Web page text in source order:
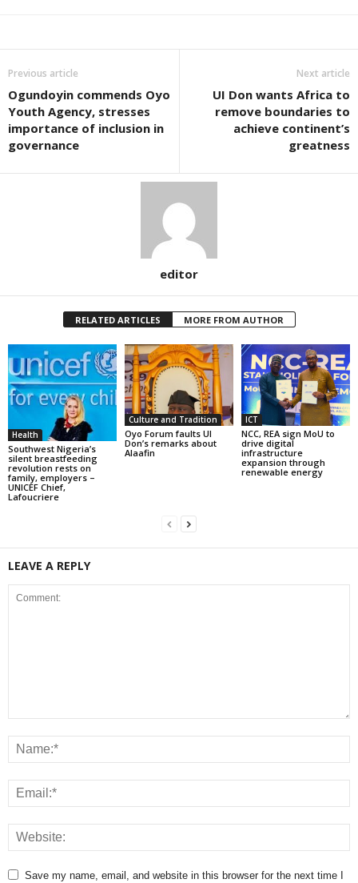
Previous article
Ogundoyin commends Oyo
Youth Agency, stresses
importance of inclusion in
governance
Next article
UI Don wants Africa to
remove boundaries to
achieve continent’s
greatness
editor
RELATED ARTICLES MORE FROM AUTHOR
Health
Southwest Nigeria’s
silent breastfeeding
revolution rests on
family, employers –
UNICEF Chief,
Lafoucriere
Culture and Tradition
Oyo Forum faults UI
Don’s remarks about
Alaafin
ICT
NCC, REA sign MoU to
drive digital
infrastructure
expansion through
renewable energy
LEAVE A REPLY
Save my name, email, and website in this browser for the next time I